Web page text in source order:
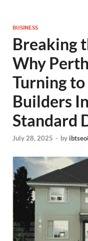
BUSINESS
Breaking
Why
Turning
Builders
Standard
July 28, 2025 - by